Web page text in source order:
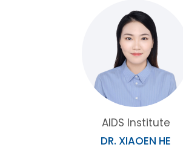
AIDS Institute
DR. XIAOEN HE